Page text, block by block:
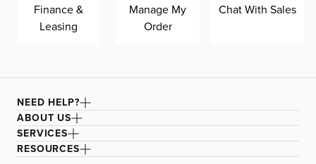
Finance &
Leasing
Manage My
Order
Chat With Sales
NEED HELP?
ABOUT US
SERVICES
RESOURCES